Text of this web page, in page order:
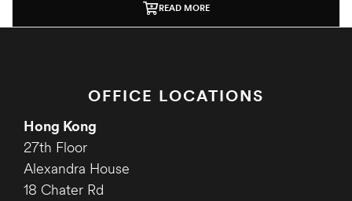
READ MORE
OFFICE LOCATIONS
Hong Kong
27th Floor
Alexandra House
18 Chater Rd